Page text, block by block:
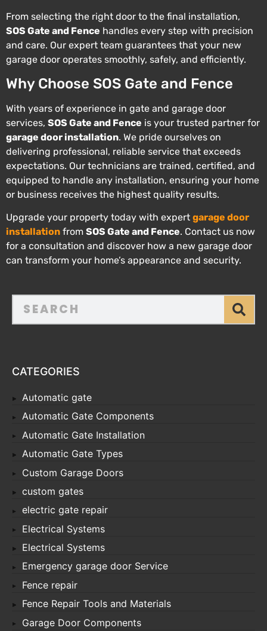
From selecting the right door to the final installation,
SOS Gate and Fence handles every step with precision
and care. Our expert team guarantees that your new
garage door operates smoothly, safely, and efficiently.
Why Choose SOS Gate and Fence
With years of experience in gate and garage door
services, SOS Gate and Fence is your trusted partner for
garage door installation. We pride ourselves on
delivering professional, reliable service that exceeds
expectations. Our technicians are trained, certified, and
equipped to handle any installation, ensuring your home
or business receives the highest quality results.
Upgrade your property today with expert garage door
installation from SOS Gate and Fence. Contact us now
for a consultation and discover how a new garage door
can transform your home’s appearance and security.
CATEGORIES
Automatic gate
Automatic Gate Components
Automatic Gate Installation
Automatic Gate Types
Custom Garage Doors
custom gates
electric gate repair
Electrical Systems
Electrical Systems
Emergency garage door Service
Fence repair
Fence Repair Tools and Materials
Garage Door Components